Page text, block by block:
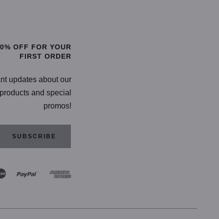
OFF FOR YOUR
FIRST ORDER
updates about our
and special
promos!